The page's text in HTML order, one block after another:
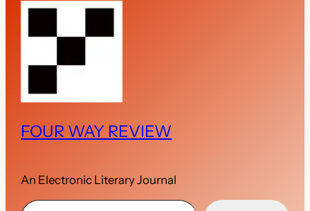
FOUR WAY REVIEW
An Electronic Literary Journal